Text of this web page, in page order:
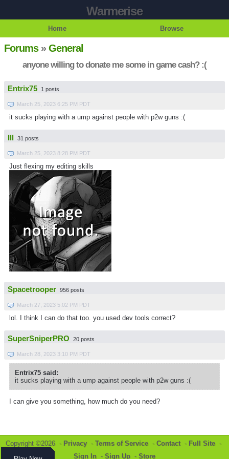
Warmerise
Home Browse
Forums»General
anyone willing to donate me some in game cash? :(
Entrix75 1 posts
March 25, 2023 6:25 PM PDT
it sucks playing with a ump against people with p2w guns :(
31 posts
March 25, 2023 8:28 PM PDT
Just flexing my editing skills
Spacetrooper 956 posts
March 27, 2023 5:02 PM PDT
lol. I think I can do that too. you used dev tools correct?
SuperSniperPRO 20 posts
March 28, 2023 3:10 PM PDT
Entrix75 said:
it sucks playing with a ump against people with p2w guns :(
I can give you something, how much do you need?
Copyright ©2026 - Privacy - Terms of Service - Contact- Full Site -
Sign In - Sign Up - Store